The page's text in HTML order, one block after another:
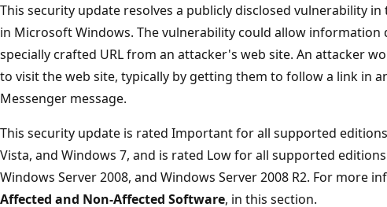
This security update resolves a publicly disclosed vulnerability
in Microsoft Windows. The vulnerability could allow information
specially crafted URL from an attacker's web site. An attacker
to visit the web site, typically by getting them to follow a link in
Messenger message.
This security update is rated Important for all supported
Vista, and Windows 7, and is rated Low for all supported
Windows Server 2008, and Windows Server 2008 R2. For more
Affected and Non-Affected Software, in this section.